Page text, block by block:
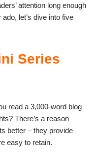
attention long enough
let’s dive into five
Series
read a 3,000-word blog
There’s a reason
better – they provide
easy to retain.